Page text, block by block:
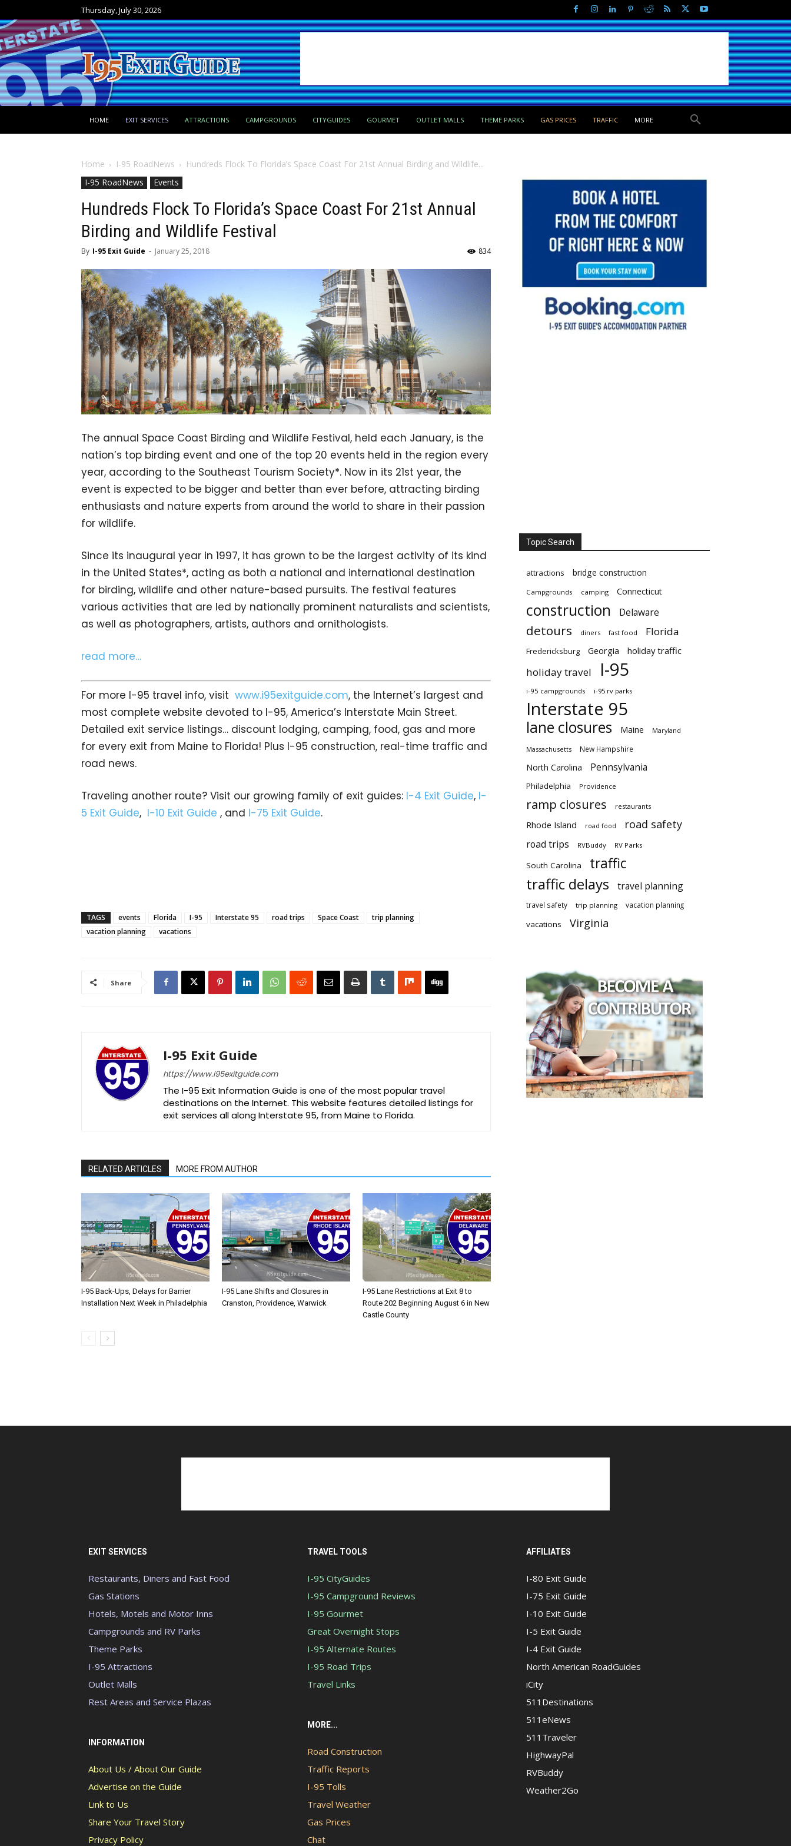
Thursday, July 30, 2026
HOME EXIT SERVICES ATTRACTIONS CAMPGROUNDS CITYGUIDES GOURMET OUTLET MALLS THEME PARKS GAS PRICES TRAFFIC MORE
Home I-95 RoadNews
Hundreds Flock To Florida’s Space Coast For 21st Annual Birding and Wildlife...
I-95 RoadNews
Events
Hundreds Flock To Florida’s Space Coast For 21st Annual
Birding and Wildlife Festival
By I-95 Exit Guide - January 25, 2018 834
The annual Space Coast Birding and Wildlife Festival, held each January, is the
nation’s top birding event and one of the top 20 events held in the region every
year, according to the Southeast Tourism Society*. Now in its 21st year, the
event is expected to be bigger and better than ever before, attracting birding
enthusiasts and nature experts from around the world to share in their passion
for wildlife.
Since its inaugural year in 1997, it has grown to be the largest activity of its kind
in the United States*, acting as both a national and international destination
for birding, wildlife and other nature-based pursuits. The festival features
various activities that are led by nationally prominent naturalists and scientists,
as well as photographers, artists, authors and ornithologists.
read more…
For more I-95 travel info, visit www.i95exitguide.com, the Internet’s largest and
most complete website devoted to I-95, America’s Interstate Main Street.
Detailed exit service listings… discount lodging, camping, food, gas and more
for every exit from Maine to Florida! Plus I-95 construction, real-time traffic and
road news.
Traveling another route? Visit our growing family of exit guides: I-4 Exit Guide, I-
5 Exit Guide, I-10 Exit Guide , and I-75 Exit Guide.
TAGS events Florida I-95 Interstate 95 road trips Space Coast
trip planning
vacation planning
vacations
Share
I-95 Exit Guide
https://www.i95exitguide.com
The I-95 Exit Information Guide is one of the most popular travel
destinations on the Internet. This website features detailed listings for
exit services all along Interstate 95, from Maine to Florida.
RELATED ARTICLES MORE FROM AUTHOR
I-95 Back-Ups, Delays for Barrier
Installation Next Week in Philadelphia
I-95 Lane Shifts and Closures in
Cranston, Providence, Warwick
I-95 Lane Restrictions at Exit 8 to
Route 202 Beginning August 6 in New
Castle County
Topic Search
attractions bridge construction
Campgrounds camping Connecticut
construction Delaware
detours diners fast food Florida
Fredericksburg Georgia holiday traffic
holiday travel I-95
i-95 campgrounds i-95 rv parks
Interstate 95
lane closures Maine Maryland
Massachusetts New Hampshire
North Carolina Pennsylvania
Philadelphia Providence
ramp closures restaurants
Rhode Island road food road safety
road trips RVBuddy RV Parks
South Carolina traffic
traffic delays travel planning
travel safety trip planning vacation planning
vacations Virginia
EXIT SERVICES
Restaurants, Diners and Fast Food
Gas Stations
Hotels, Motels and Motor Inns
Campgrounds and RV Parks
Theme Parks
I-95 Attractions
Outlet Malls
Rest Areas and Service Plazas
INFORMATION
About Us / About Our Guide
Advertise on the Guide
Link to Us
Share Your Travel Story
Privacy Policy
TRAVEL TOOLS
I-95 CityGuides
I-95 Campground Reviews
I-95 Gourmet
Great Overnight Stops
I-95 Alternate Routes
I-95 Road Trips
Travel Links
MORE...
Road Construction
Traffic Reports
I-95 Tolls
Travel Weather
Gas Prices
Chat
AFFILIATES
I-80 Exit Guide
I-75 Exit Guide
I-10 Exit Guide
I-5 Exit Guide
I-4 Exit Guide
North American RoadGuides
iCity
511Destinations
511eNews
511Traveler
HighwayPal
RVBuddy
Weather2Go